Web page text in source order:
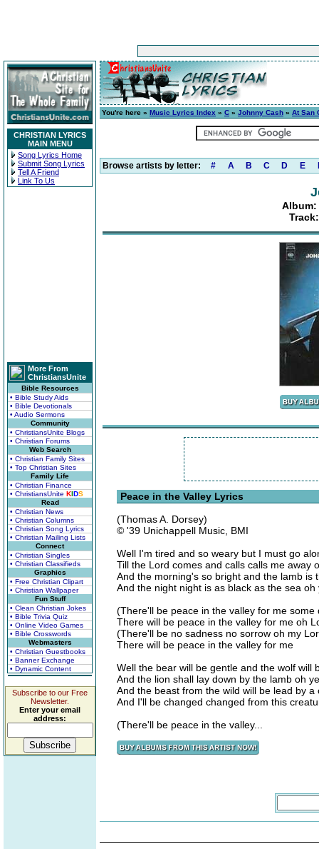
CHRISTIAN LYRICS
MAIN MENU
Song Lyrics Home
Submit Song Lyrics
Tell A Friend
Link To Us
More From
ChristiansUnite
Bible Resources
• Bible Study Aids
• Bible Devotionals
• Audio Sermons
Community
• ChristiansUnite Blogs
• Christian Forums
Web Search
• Christian Family Sites
• Top Christian Sites
Family Life
• Christian Finance
• ChristiansUnite KIDS
Read
• Christian News
• Christian Columns
• Christian Song Lyrics
• Christian Mailing Lists
Connect
• Christian Singles
• Christian Classifieds
Graphics
• Free Christian Clipart
• Christian Wallpaper
Fun Stuff
• Clean Christian Jokes
• Bible Trivia Quiz
• Online Video Games
• Bible Crosswords
Webmasters
• Christian Guestbooks
• Banner Exchange
• Dynamic Content
Subscribe to our Free
Newsletter.
Enter your email
address:
You're here » Music Lyrics Index » C » Johnny Cash » At San
Browse artists by letter: # A B C D E
Album:
Peace in the Valley Lyrics
(Thomas A. Dorsey)
© '39 Unichappell Music, BMI
Well I'm tired and so weary but I must go
Till the Lord comes and calls calls me away
And the morning's so bright and the lamb is
And the night night is as black as the sea oh
(There'll be peace in the valley for me some
There will be peace in the valley for me oh
(There'll be no sadness no sorrow oh my
There will be peace in the valley for me
Well the bear will be gentle and the wolf will
And the lion shall lay down by the lamb oh
And the beast from the wild will be lead by a
And I'll be changed changed from this
(There'll be peace in the valley...